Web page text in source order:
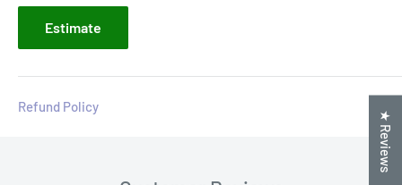
Estimate
Refund Policy
★ Reviews